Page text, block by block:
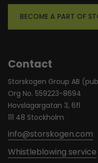
BECOME A PART OF
Contact
Storskogen Group AB
Org No. 559223-8694
Hovslagargatan 3, 6fl
111 48 Stockholm
info@storskogen.com
Whistleblowing service